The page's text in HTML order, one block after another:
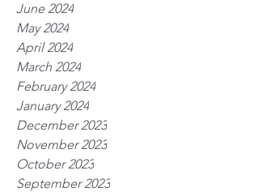
June 2024
May 2024
April 2024
March 2024
February 2024
January 2024
December 2023
November 2023
October 2023
September 2023